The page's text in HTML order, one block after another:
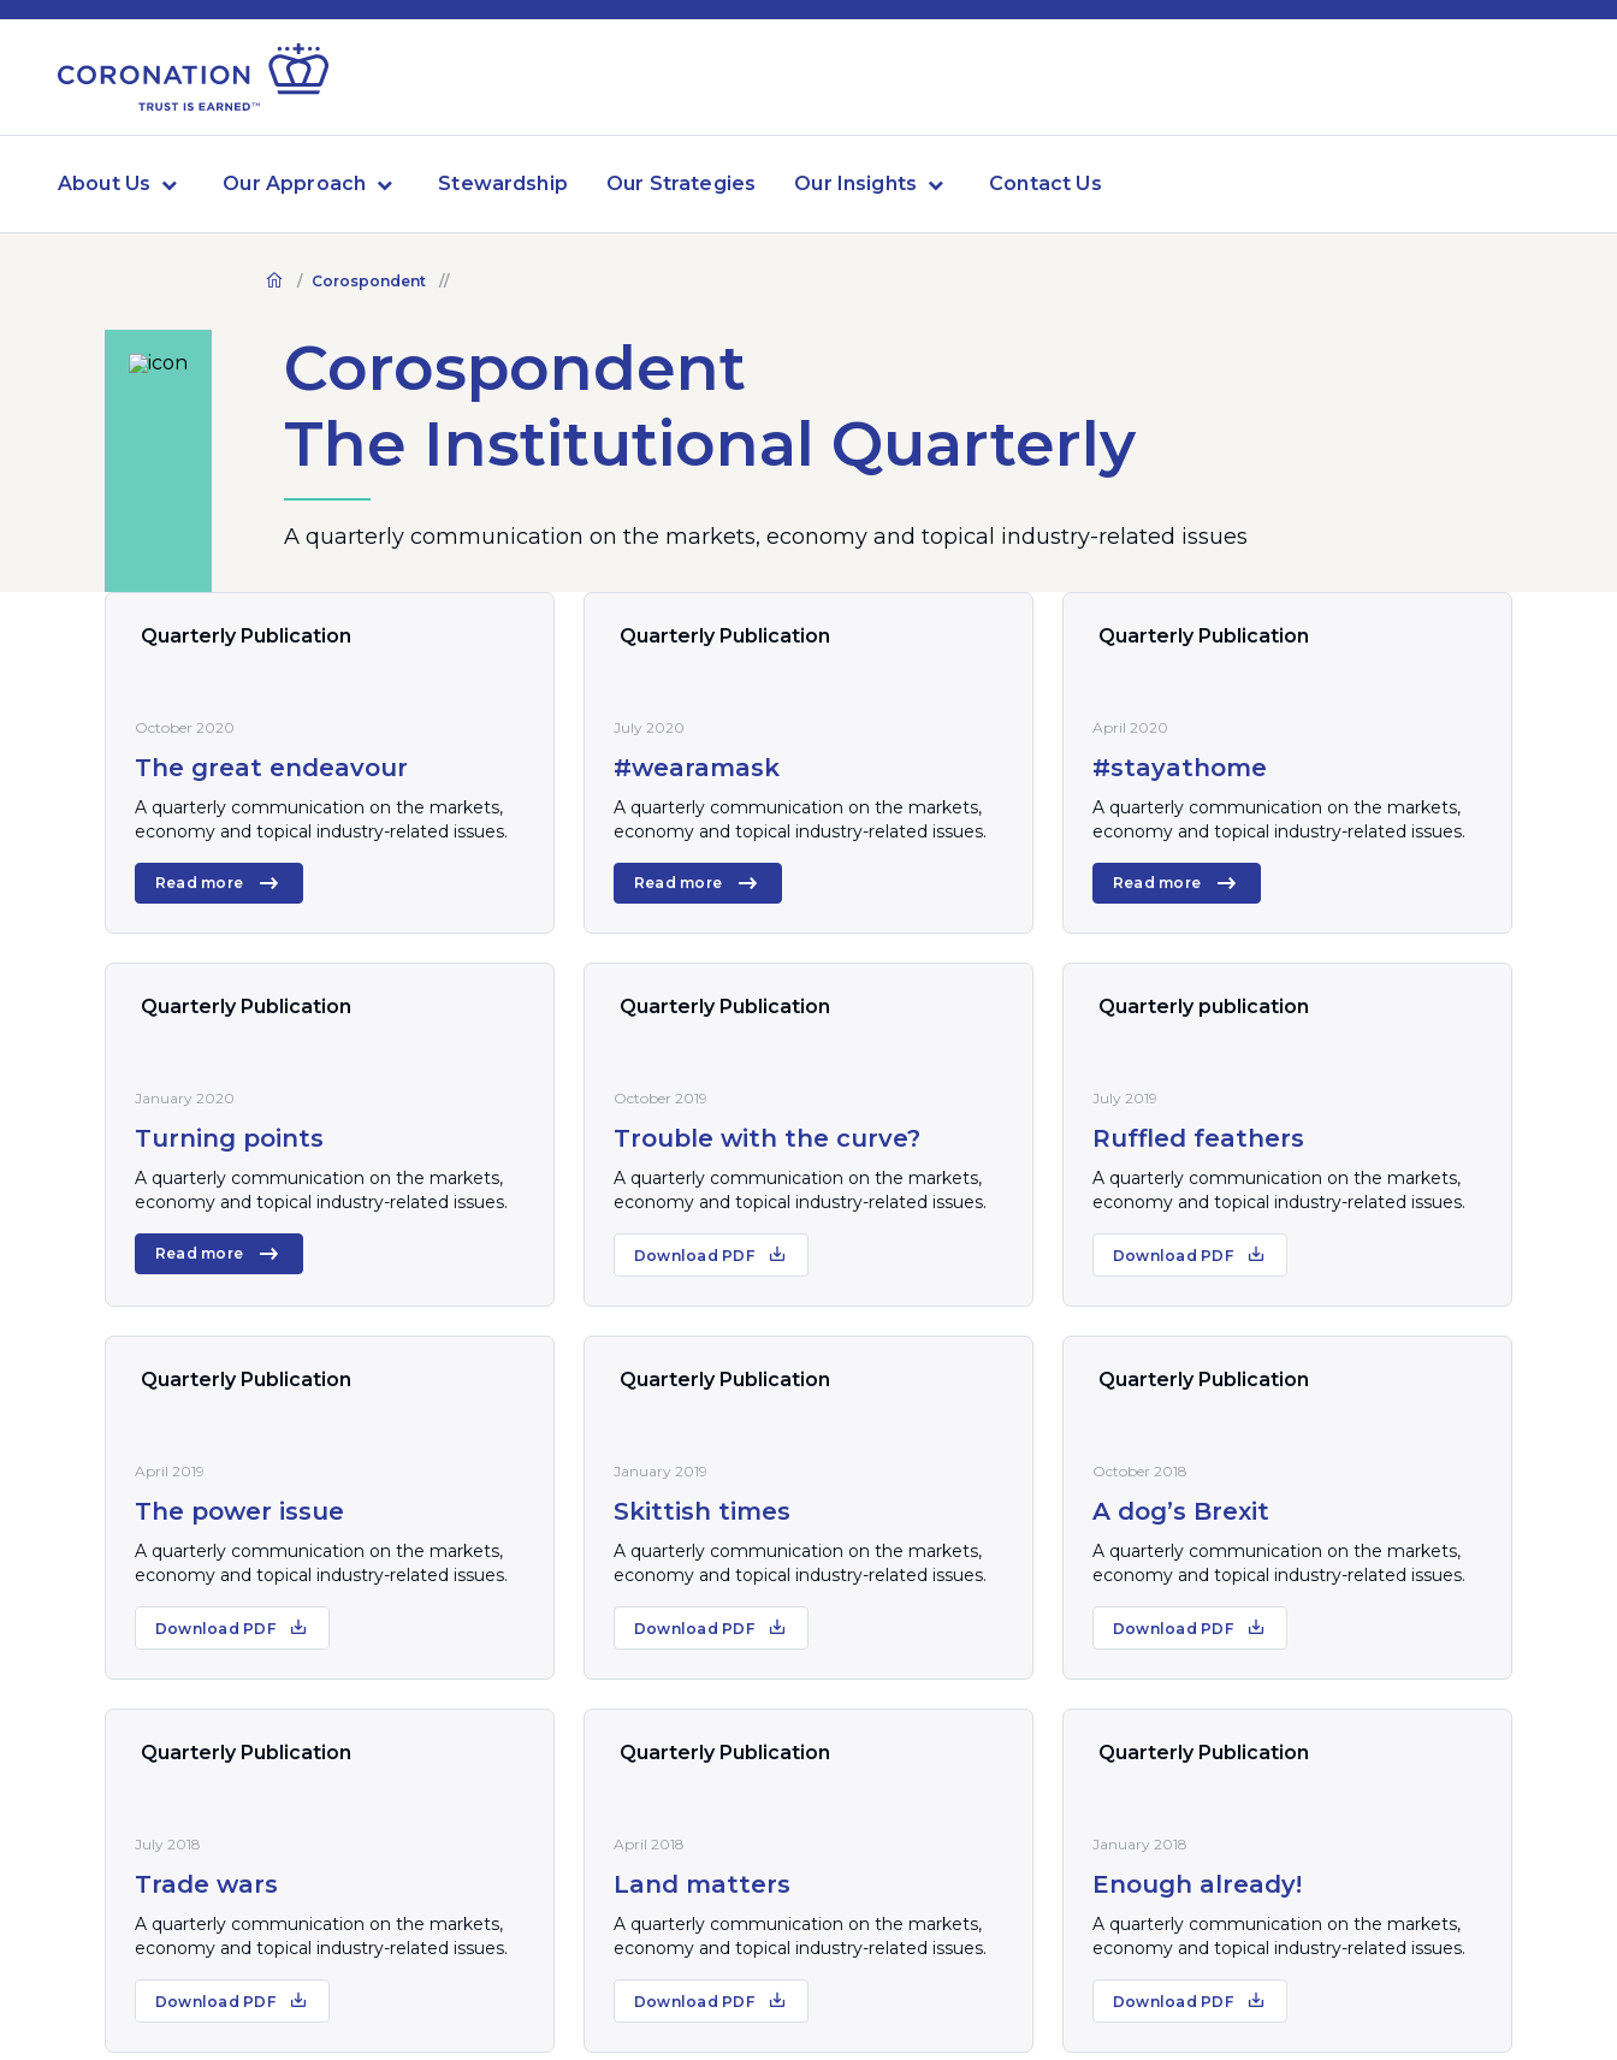
About Us Our Approach Stewardship Our Strategies Our Insights Contact Us
Corospondent
Corospondent
The Institutional Quarterly
A quarterly communication on the markets, economy and topical industry-related issues
Quarterly Publication
October 2020
The great endeavour
A quarterly communication on the markets,
economy and topical industry-related issues.
Read more
Quarterly Publication
July 2020
#wearamask
A quarterly communication on the markets,
economy and topical industry-related issues.
Read more
Quarterly Publication
April 2020
#stayathome
A quarterly communication on the markets,
economy and topical industry-related issues.
Read more
Quarterly Publication
January 2020
Turning points
A quarterly communication on the markets,
economy and topical industry-related issues.
Read more
Quarterly Publication
October 2019
Trouble with the curve?
A quarterly communication on the markets,
economy and topical industry-related issues.
Download PDF
Quarterly publication
July 2019
Ruffled feathers
A quarterly communication on the markets,
economy and topical industry-related issues.
Download PDF
Quarterly Publication
April 2019
The power issue
A quarterly communication on the markets,
economy and topical industry-related issues.
Download PDF
Quarterly Publication
January 2019
Skittish times
A quarterly communication on the markets,
economy and topical industry-related issues.
Download PDF
Quarterly Publication
October 2018
A dog’s Brexit
A quarterly communication on the markets,
economy and topical industry-related issues.
Download PDF
Quarterly Publication
July 2018
Trade wars
A quarterly communication on the markets,
economy and topical industry-related issues.
Download PDF
Quarterly Publication
April 2018
Land matters
A quarterly communication on the markets,
economy and topical industry-related issues.
Download PDF
Quarterly Publication
January 2018
Enough already!
A quarterly communication on the markets,
economy and topical industry-related issues.
Download PDF